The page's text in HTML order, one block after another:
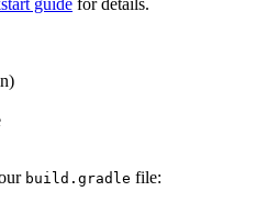
build.gradle file: